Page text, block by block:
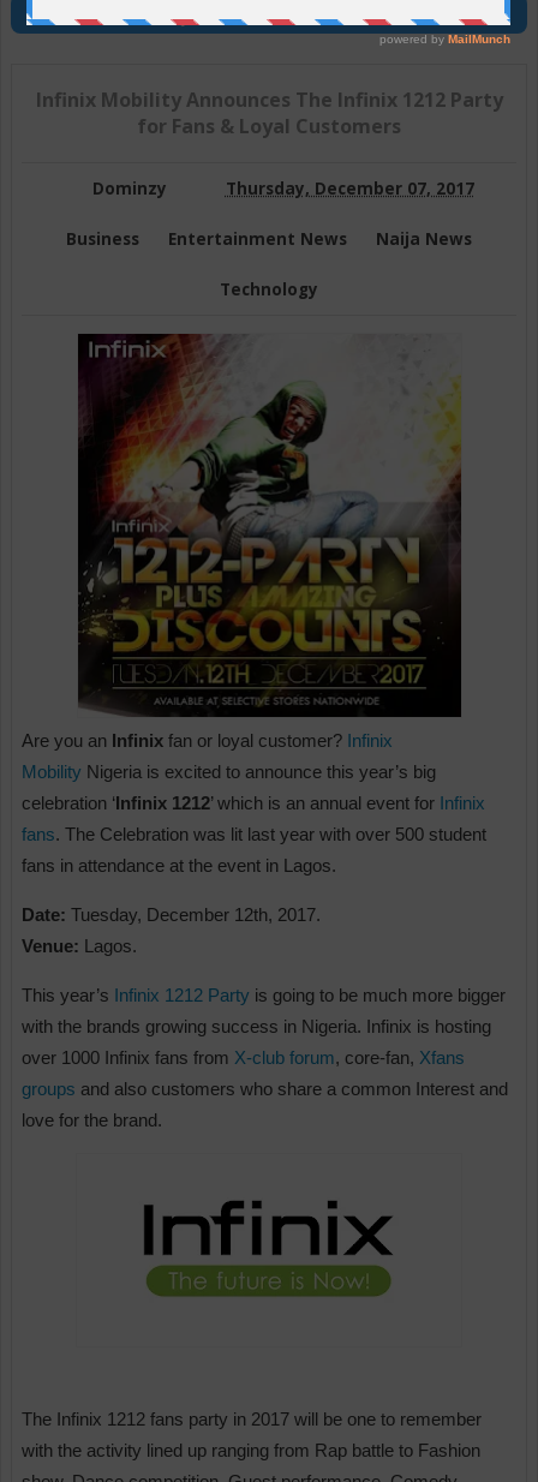
Join Us On Telegram
Infinix Mobility Announces The Infinix 1212 Party
for Fans & Loyal Customers
Dominzy Thursday, December 07, 2017
Business Entertainment News Naija News
Technology
Are you an Infinix fan or loyal customer? Infinix
Mobility Nigeria is excited to announce this year’s big
celebration ‘Infinix 1212’ which is an annual event for Infinix
fans. The Celebration was lit last year with over 500 student
fans in attendance at the event in Lagos.
Date: Tuesday, December 12th, 2017.
Venue: Lagos.
This year’s Infinix 1212 Party is going to be much more bigger
with the brands growing success in Nigeria. Infinix is hosting
over 1000 Infinix fans from X-club forum, core-fan, Xfans
groups and also customers who share a common Interest and
love for the brand.
The Infinix 1212 fans party in 2017 will be one to remember
with the activity lined up ranging from Rap battle to Fashion